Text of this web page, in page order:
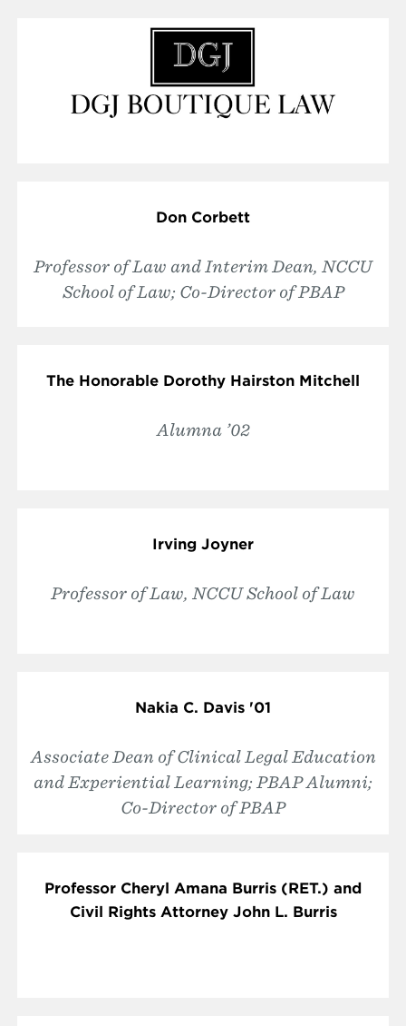
Don Corbett
Professor of Law and Interim Dean, NCCU
School of Law; Co-Director of PBAP
The Honorable Dorothy Hairston Mitchell
Alumna ’02
Irving Joyner
Professor of Law, NCCU School of Law
Nakia C. Davis '01
Associate Dean of Clinical Legal Education
and Experiential Learning; PBAP Alumni;
Co-Director of PBAP
Professor Cheryl Amana Burris (RET.) and
Civil Rights Attorney John L. Burris